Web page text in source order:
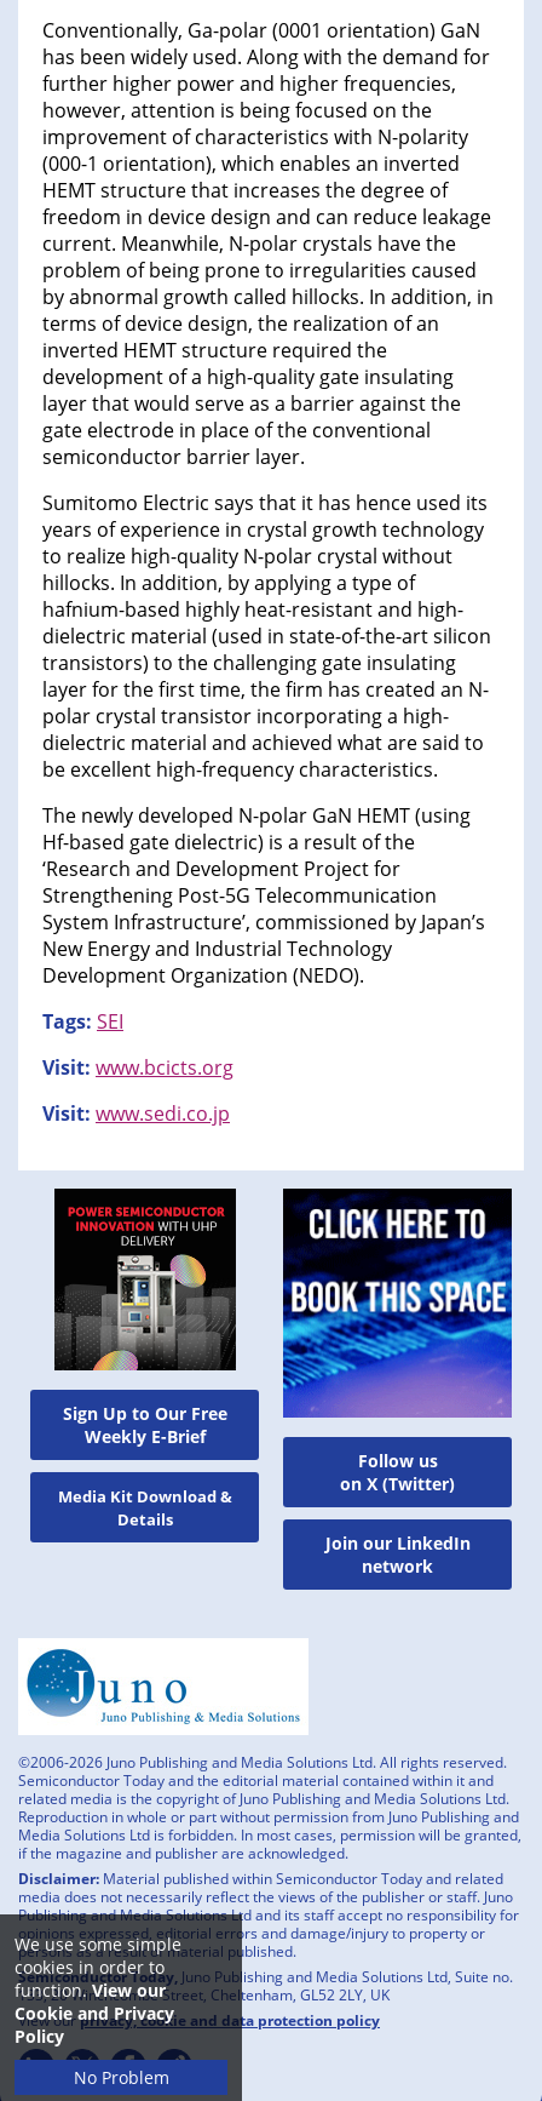
We use some simple
cookies in order to
function.View our
Cookie and Privacy
Policy
No Problem
Sign Up to Our Free
Weekly E-Brief
Media Kit Download &
Details
Conventionally, Ga-polar (0001 orientation) GaN
has been widely used. Along with the demand for
further higher power and higher frequencies,
however, attention is being focused on the
improvement of characteristics with N-polarity
(000-1 orientation), which enables an inverted
HEMT structure that increases the degree of
freedom in device design and can reduce leakage
current. Meanwhile, N-polar crystals have the
problem of being prone to irregularities caused
by abnormal growth called hillocks. In addition, in
terms of device design, the realization of an
inverted HEMT structure required the
development of a high-quality gate insulating
layer that would serve as a barrier against the
gate electrode in place of the conventional
semiconductor barrier layer.
Sumitomo Electric says that it has hence used its
years of experience in crystal growth technology
to realize high-quality N-polar crystal without
hillocks. In addition, by applying a type of
hafnium-based highly heat-resistant and high-
dielectric material (used in state-of-the-art silicon
transistors) to the challenging gate insulating
layer for the first time, the firm has created an N-
polar crystal transistor incorporating a high-
dielectric material and achieved what are said to
be excellent high-frequency characteristics.
The newly developed N-polar GaN HEMT (using
Hf-based gate dielectric) is a result of the
‘Research and Development Project for
Strengthening Post-5G Telecommunication
System Infrastructure’, commissioned by Japan’s
New Energy and Industrial Technology
Development Organization (NEDO).
Tags: SEI
Visit: www.bcicts.org
Visit: www.sedi.co.jp
Follow us
on X (Twitter)
Join our LinkedIn
network
©2006-2026 Juno Publishing and Media Solutions Ltd. All rights reserved.
Semiconductor Today and the editorial material contained within it and
related media is the copyright of Juno Publishing and Media Solutions Ltd.
Reproduction in whole or part without permission from Juno Publishing and
Media Solutions Ltd is forbidden. In most cases, permission will be granted,
if the magazine and publisher are acknowledged.
Disclaimer: Material published within Semiconductor Today and related
media does not necessarily reflect the views of the publisher or staff. Juno
Publishing and Media Solutions Ltd and its staff accept no responsibility for
opinions expressed, editorial errors and damage/injury to property or
persons as a result of material published.
Semiconductor Today, Juno Publishing and Media Solutions Ltd, Suite no.
133, 20 Winchcombe Street, Cheltenham, GL52 2LY, UK
View ourprivacy, cookie and data protection policy